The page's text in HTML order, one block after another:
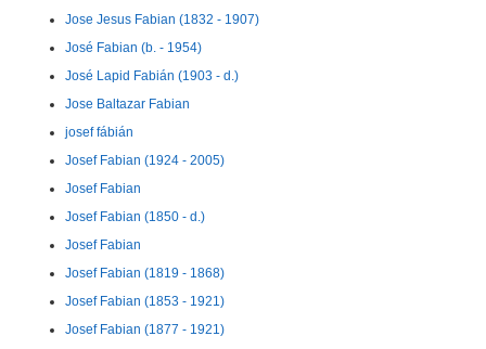
Jose Jesus Fabian (1832 - 1907)
José Fabian (b. - 1954)
José Lapid Fabián (1903 - d.)
Jose Baltazar Fabian
josef fábián
Josef Fabian (1924 - 2005)
Josef Fabian
Josef Fabian (1850 - d.)
Josef Fabian
Josef Fabian (1819 - 1868)
Josef Fabian (1853 - 1921)
Josef Fabian (1877 - 1921)